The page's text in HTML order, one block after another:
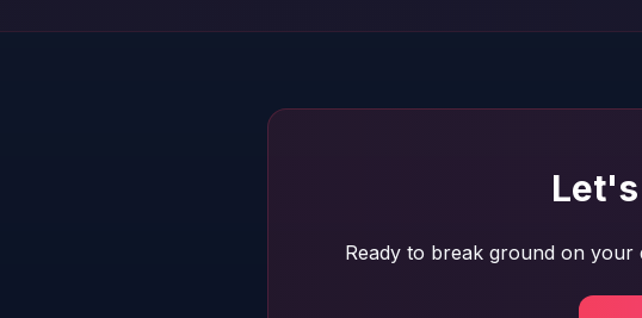
Ready to break ground on